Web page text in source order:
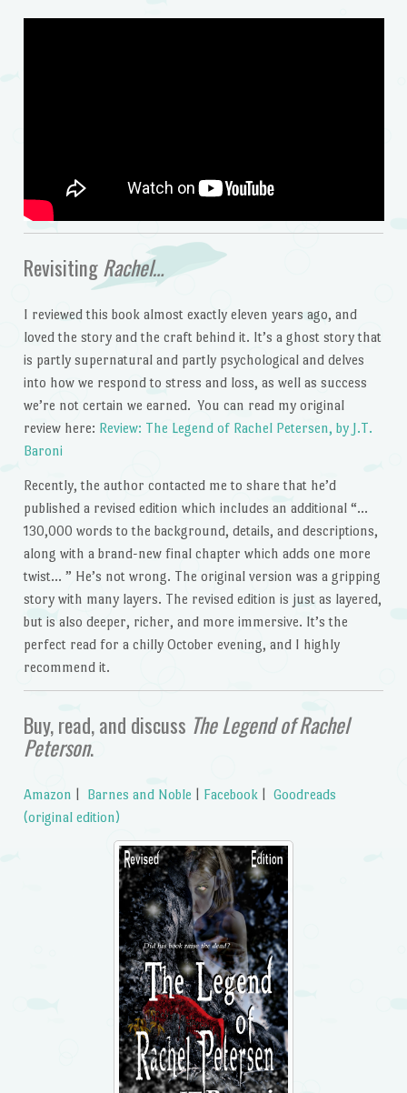
RevisitingRachel…
I reviewed this book almost exactly eleven years ago, and
loved the story and the craft behind it. It’s a ghost story that
is partly supernatural and partly psychological and delves
into how we respond to stress and loss, as well as success
we’re not certain we earned. You can read my original
review here: Review: The Legend of Rachel Petersen, by J.T.
Baroni
Recently, the author contacted me to share that he’d
published a revised edition which includes an additional “…
130,000 words to the background, details, and descriptions,
along with a brand-new final chapter which adds one more
twist… ” He’s not wrong. The original version was a gripping
story with many layers. The revised edition is just as layered,
but is also deeper, richer, and more immersive. It’s the
perfect read for a chilly October evening, and I highly
recommend it.
Buy, read, and discuss The Legend of Rachel
Peterson.
Amazon Barnes and Noble Facebook
Goodreads
(original edition)